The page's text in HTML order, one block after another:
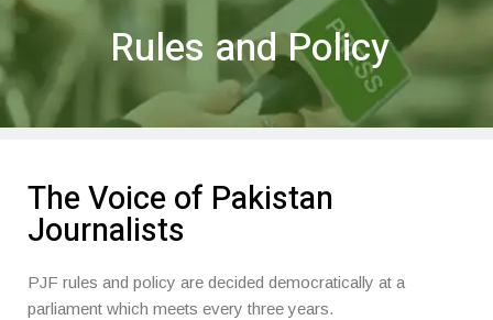
Rules and Policy
The Voice of Pakistan
Journalists
PJF rules and policy are decided democratically at a
parliament which meets every three years.